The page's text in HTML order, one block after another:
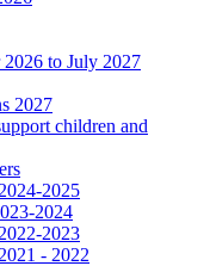
2026 to July 2027
2027
children and
2025
2024
2023
- 2022